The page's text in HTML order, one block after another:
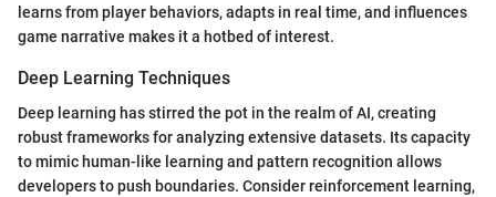
learns from player behaviors, adapts in real time, and influences
game narrative makes it a hotbed of interest.
Deep Learning Techniques
Deep learning has stirred the pot in the realm of AI, creating
robust frameworks for analyzing extensive datasets. Its capacity
to mimic human-like learning and pattern recognition allows
developers to push boundaries. Consider reinforcement learning,